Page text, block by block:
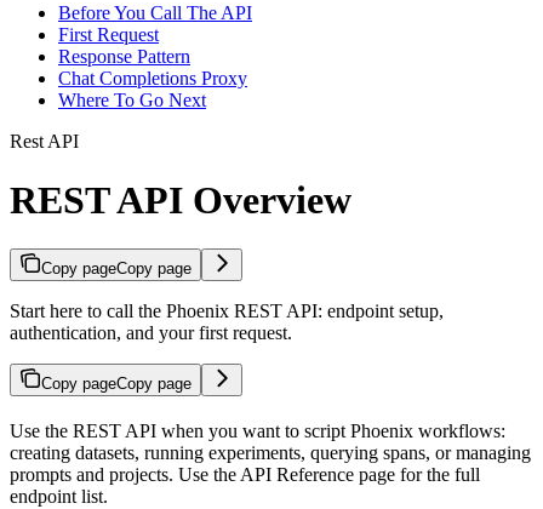
Before You Call The API
First Request
Response Pattern
Chat Completions Proxy
Where To Go Next
Rest API
REST API Overview
Copy pageCopy page
Start here to call the Phoenix REST API: endpoint setup,
authentication, and your first request.
Copy pageCopy page
Use the REST API when you want to script Phoenix workflows:
creating datasets, running experiments, querying spans, or managing
prompts and projects. Use the API Reference page for the full
endpoint list.